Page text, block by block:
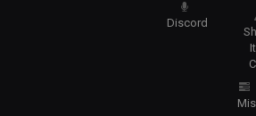
Discord